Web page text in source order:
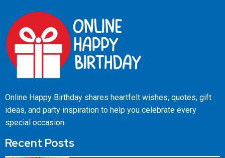
Online Happy Birthday shares heartfelt wishes, quotes, gift
ideas, and party inspiration to help you celebrate every
special occasion.
Recent Posts